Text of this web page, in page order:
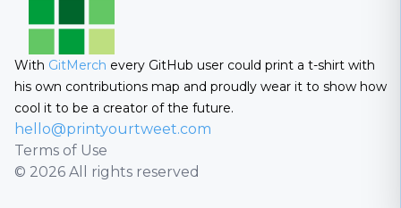
With GitMerch every GitHub user could print a t-shirt with
his own contributions map and proudly wear it to show how
cool it to be a creator of the future.
hello@printyourtweet.com
Terms of Use
© 2026 All rights reserved